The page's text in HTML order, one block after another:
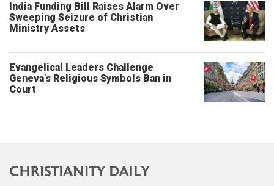
India Funding Bill Raises Alarm Over
Sweeping Seizure of Christian
Ministry Assets
Evangelical Leaders Challenge
Geneva’s Religious Symbols Ban in
Court